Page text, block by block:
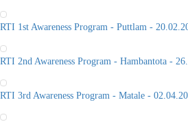
RTI 1st Awareness Program - Puttlam -
RTI 2nd Awareness Program - Hambantota -
RTI 3rd Awareness Program - Matale -